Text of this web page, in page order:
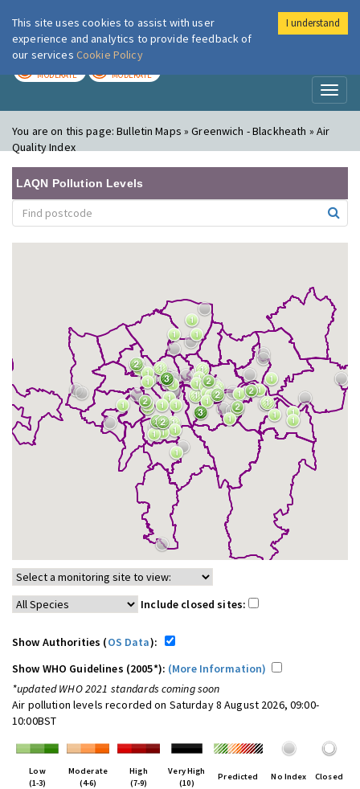
London Air
MODERATE MODERATE
You are on this page:Bulletin Maps » Greenwich - Blackheath » Air
Quality Index
LAQN Pollution Levels
Include closed sites:
Show Authorities (OS Data):
Show WHO Guidelines (2005*): (More Information)
*updated WHO 2021 standards coming soon
Air pollution levels recorded on Saturday 8 August 2026, 09:00-
10:00BST
Low
(1-3)
Moderate
(4-6)
High
(7-9)
Very High
(10)
Predicted No Index Closed
This site uses cookies to assist with user
experience and analytics to provide feedback of
our services Cookie Policy
I understand